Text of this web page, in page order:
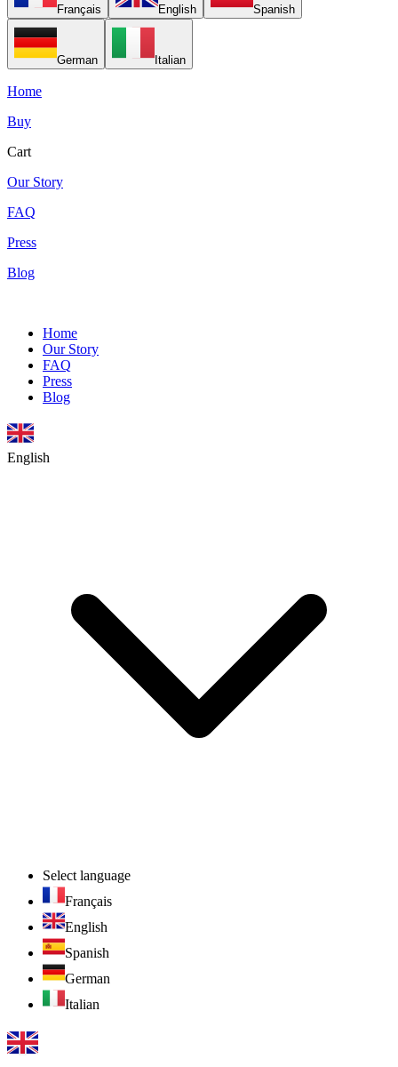
Français English Spanish
German Italian
Home
Buy
Cart
Our Story
FAQ
Press
Blog
Home
Our Story
FAQ
Press
Blog
English
Select language
Français
English
Spanish
German
Italian